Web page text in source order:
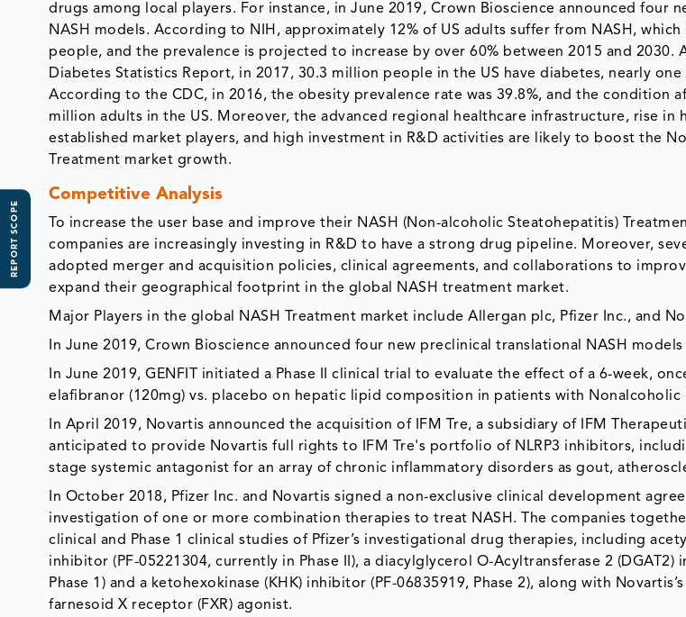
REPORT SCOPE
drugs among local players. For instance, in June 2019, Crown Bioscience announced four
NASH models. According to NIH, approximately 12% of US adults suffer from NASH,
people, and the prevalence is projected to increase by over 60% between 2015 and 2030.
Diabetes Statistics Report, in 2017, 30.3 million people in the US have diabetes, nearly one
According to the CDC, in 2016, the obesity prevalence rate was 39.8%, and the condition
million adults in the US. Moreover, the advanced regional healthcare infrastructure, rise in
established market players, and high investment in R&D activities are likely to boost the
Treatment market growth.
Competitive Analysis
To increase the user base and improve their NASH (Non-alcoholic Steatohepatitis)
companies are increasingly investing in R&D to have a strong drug pipeline. Moreover,
adopted merger and acquisition policies, clinical agreements, and collaborations to
expand their geographical footprint in the global NASH treatment market.
Major Players in the global NASH Treatment market include Allergan plc, Pfizer Inc., and
In June 2019, Crown Bioscience announced four new preclinical translational NASH
In June 2019, GENFIT initiated a Phase II clinical trial to evaluate the effect of a 6-week,
elafibranor (120mg) vs. placebo on hepatic lipid composition in patients with Nonalcoholic
In April 2019, Novartis announced the acquisition of IFM Tre, a subsidiary of IFM
anticipated to provide Novartis full rights to IFM Tre's portfolio of NLRP3 inhibitors,
stage systemic antagonist for an array of chronic inflammatory disorders as gout,
In October 2018, Pfizer Inc. and Novartis signed a non-exclusive clinical development
investigation of one or more combination therapies to treat NASH. The companies
clinical and Phase 1 clinical studies of Pfizer’s investigational drug therapies, including
inhibitor (PF-05221304, currently in Phase II), a diacylglycerol O-Acyltransferase 2 (DGAT2)
Phase 1) and a ketohexokinase (KHK) inhibitor (PF-06835919, Phase 2), along with
farnesoid X receptor (FXR) agonist.